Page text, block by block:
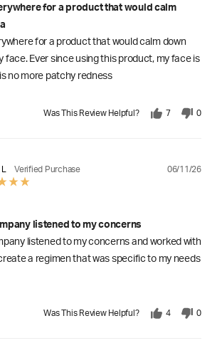
for a product that would calm
for a product that would calm down
face. Ever since using this product, my face is
no more patchy redness
Was This Review Helpful? 7 0
Verified Purchase 06/11/26
listened to my concerns
listened to my concerns and worked with
a regimen that was specific to my needs
Was This Review Helpful? 4 0